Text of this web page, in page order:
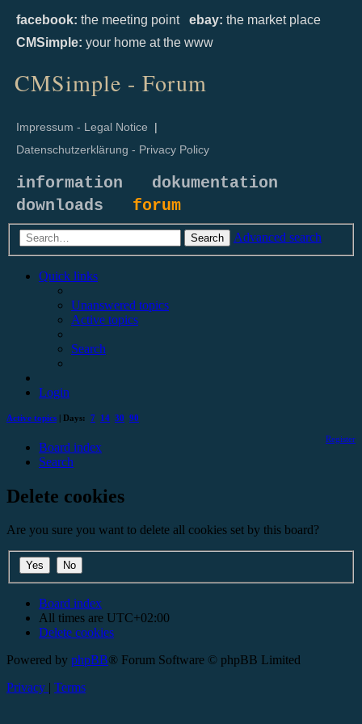
facebook: the meeting point ebay: the market place
CMSimple: your home at the www
CMSimple - Forum
Impressum - Legal Notice |
Datenschutzerklärung - Privacy Policy
information
dokumentation
downloads forum
Search Advanced search
Quick links
Unanswered topics
Active topics
Search
Login
Active topics | Days: 7 14 30 90
Register
Board index
Search
Delete cookies
Are you sure you want to delete all cookies set by this board?
Board index
All times are UTC+02:00
Delete cookies
Powered by phpBB® Forum Software © phpBB Limited
Privacy | Terms